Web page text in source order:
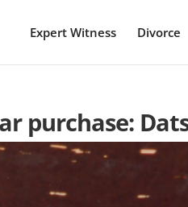
Expert Witness Divorce
purchase: